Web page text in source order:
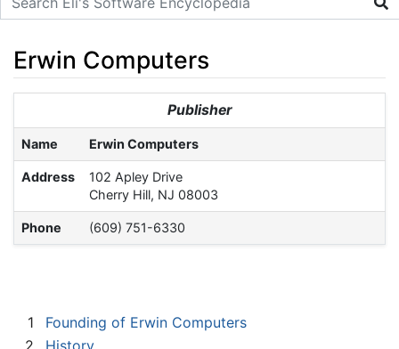
Erwin Computers
search
Publisher
Name Erwin Computers
Address
102 Apley Drive
Cherry Hill, NJ 08003
Phone (609) 751-6330
1
Founding of Erwin Computers
2
History